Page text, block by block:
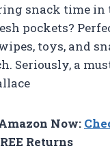
snack time in
pockets?
toys, and
Seriously, a
Now:
Returns